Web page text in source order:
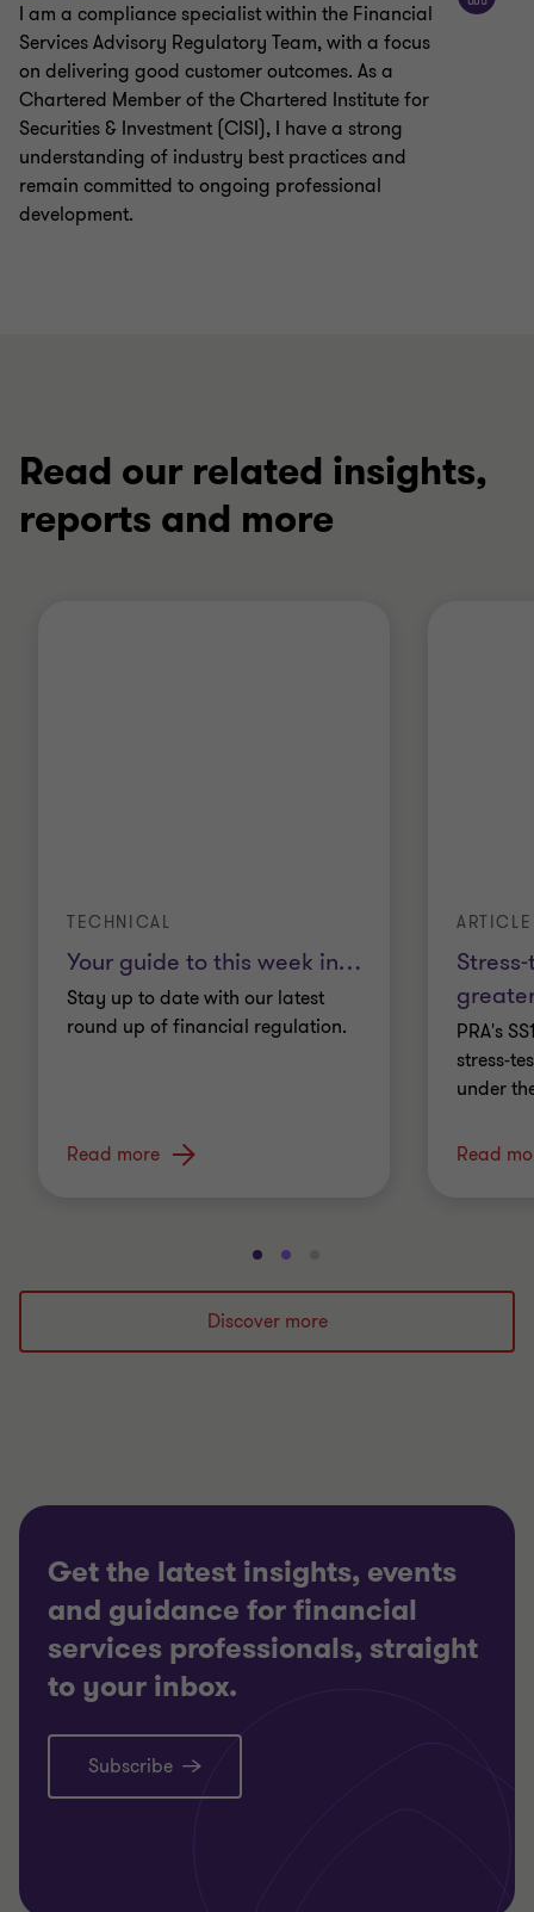
I am a compliance specialist within the Financial
Services Advisory Regulatory Team, with a focus
on delivering good customer outcomes. As a
Chartered Member of the Chartered Institute for
Securities & Investment (CISI), I have a strong
understanding of industry best practices and
remain committed to ongoing professional
development.
Read our related insights,
reports and more
Your guide to this week in…
TECHNICAL
Stay up to date with our latest
round up of financial regulation.
Read more
ARTICLE
PRA's
stress-
under
Read
Go
to
slide
1
Go
to
slide
2
to
slide
3
Discover more
Get the latest insights, events
and guidance for financial
services professionals, straight
to your inbox.
Subscribe